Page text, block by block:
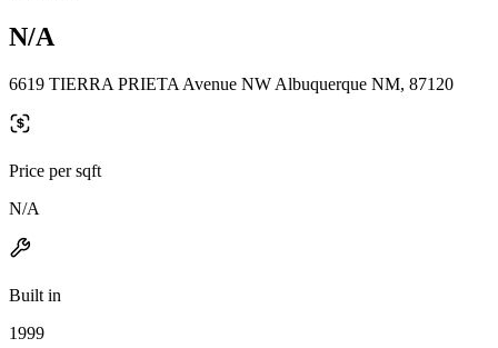
N/A
6619 TIERRA PRIETA Avenue NW Albuquerque NM, 87120
Price per sqft
N/A
Built in
1999